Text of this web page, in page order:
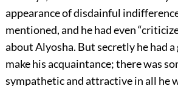
appearance of disdainful
mentioned, and he had even
about Alyosha. But secretly he had
make his acquaintance; there was
sympathetic and attractive in all he